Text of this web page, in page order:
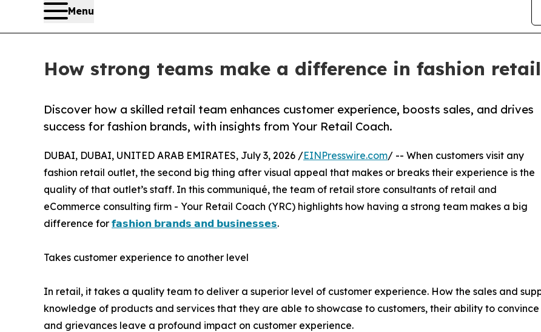
Menu
How strong teams make a difference in fashion
Discover how a skilled retail team enhances customer experience, boosts sales, and drives
success for fashion brands, with insights from Your Retail Coach.
DUBAI, DUBAI, UNITED ARAB EMIRATES, July 3, 2026 /EINPresswire.com/ -- When customers visit any
fashion retail outlet, the second big thing after visual appeal that makes or breaks their experience is the
quality of that outlet’s staff. In this communiqué, the team of retail store consultants of retail and
eCommerce consulting firm - Your Retail Coach (YRC) highlights how having a strong team makes a big
difference for 𝗳𝗮𝘀𝗵𝗶𝗼𝗻 𝗯𝗿𝗮𝗻𝗱𝘀 𝗮𝗻𝗱 𝗯𝘂𝘀𝗶𝗻𝗲𝘀𝘀𝗲𝘀.
Takes customer experience to another level
In retail, it takes a quality team to deliver a superior level of customer experience. How the sales and
knowledge of products and services that they are able to showcase to customers, their ability to
and grievances leave a profound impact on customer experience.